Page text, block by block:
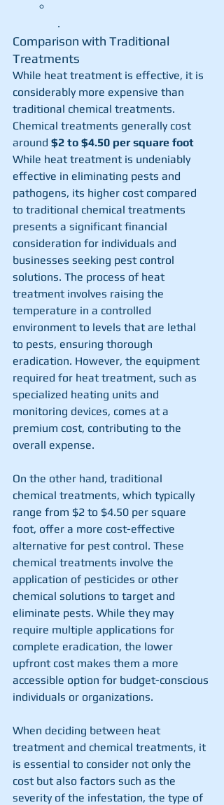
.
Comparison with Traditional
Treatments
While heat treatment is effective, it is
considerably more expensive than
traditional chemical treatments.
Chemical treatments generally cost
around $2 to $4.50 per square foot
While heat treatment is undeniably
effective in eliminating pests and
pathogens, its higher cost compared
to traditional chemical treatments
presents a significant financial
consideration for individuals and
businesses seeking pest control
solutions. The process of heat
treatment involves raising the
temperature in a controlled
environment to levels that are lethal
to pests, ensuring thorough
eradication. However, the equipment
required for heat treatment, such as
specialized heating units and
monitoring devices, comes at a
premium cost, contributing to the
overall expense.
On the other hand, traditional
chemical treatments, which typically
range from $2 to $4.50 per square
foot, offer a more cost-effective
alternative for pest control. These
chemical treatments involve the
application of pesticides or other
chemical solutions to target and
eliminate pests. While they may
require multiple applications for
complete eradication, the lower
upfront cost makes them a more
accessible option for budget-conscious
individuals or organizations.
When deciding between heat
treatment and chemical treatments, it
is essential to consider not only the
cost but also factors such as the
severity of the infestation, the type of